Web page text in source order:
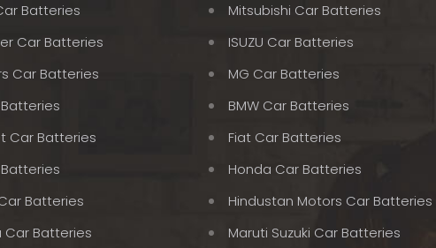
Batteries
Mitsubishi Car Batteries
Car Batteries
ISUZU Car Batteries
Car Batteries
MG Car Batteries
BMW Car Batteries
Car Batteries
Fiat Car Batteries
Honda Car Batteries
Batteries
Hindustan Motors Car Batteries
Car Batteries
Maruti Suzuki Car Batteries